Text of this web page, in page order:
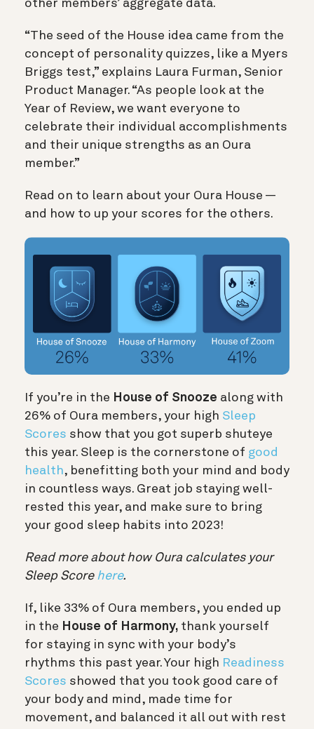
other members’ aggregate data.
“The seed of the House idea came from the
concept of personality quizzes, like a Myers
Briggs test,” explains Laura Furman, Senior
Product Manager. “As people look at the
Year of Review, we want everyone to
celebrate their individual accomplishments
and their unique strengths as an Oura
member.”
Read on to learn about your Oura House —
and how to up your scores for the others.
If you’re in the House of Snooze along with
26% of Oura members, your high Sleep
Scores show that you got superb shuteye
this year. Sleep is the cornerstone of good
health, benefitting both your mind and body
in countless ways. Great job staying well-
rested this year, and make sure to bring
your good sleep habits into 2023!
Read more about how Oura calculates your
Sleep Score here.
If, like 33% of Oura members, you ended up
in the House of Harmony, thank yourself
for staying in sync with your body’s
rhythms this past year. Your high Readiness
Scores showed that you took good care of
your body and mind, made time for
movement, and balanced it all out with rest